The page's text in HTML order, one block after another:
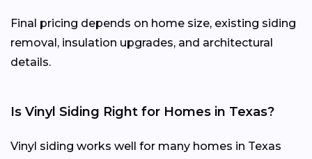
Final pricing depends on home size, existing siding
removal, insulation upgrades, and architectural
details.
Is Vinyl Siding Right for Homes in Texas?
Vinyl siding works well for many homes in Texas